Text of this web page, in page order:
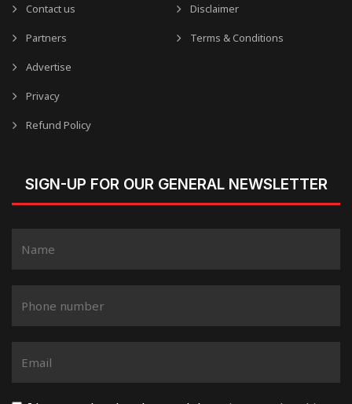
Contact us
Partners
Advertise
Privacy
Refund Policy
Disclaimer
Terms & Conditions
SIGN-UP FOR OUR GENERAL NEWSLETTER